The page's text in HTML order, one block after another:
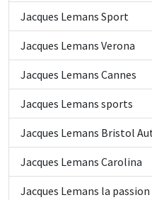
Jacques Lemans Sport
Jacques Lemans Verona
Jacques Lemans Cannes
Jacques Lemans sports
Jacques Lemans Bristol
Jacques Lemans Carolina
Jacques Lemans la passion